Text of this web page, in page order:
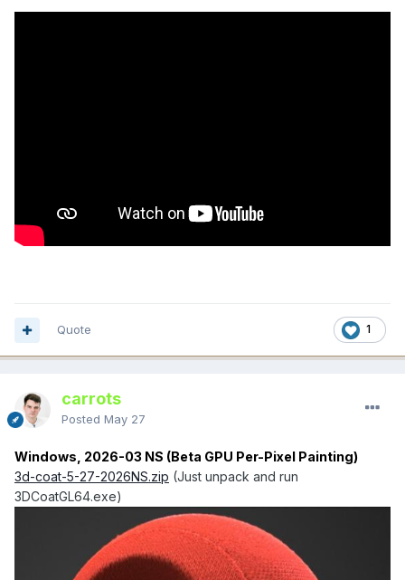
1
Quote
carrots
Posted May 27
Windows, 2026-03 NS (Beta GPU Per-Pixel Painting)
3d-coat-5-27-2026NS.zip (Just unpack and run
3DCoatGL64.exe)